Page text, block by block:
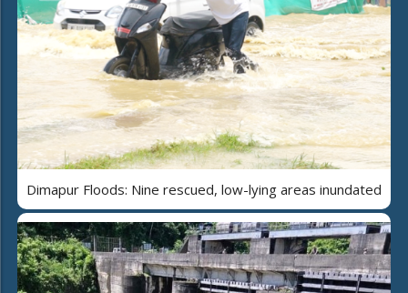
Dimapur Floods: Nine rescued, low-lying areas inundated